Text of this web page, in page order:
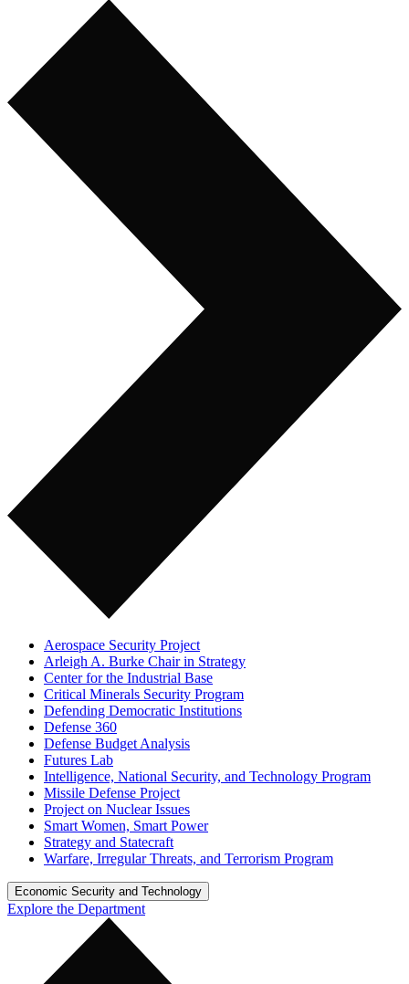
Aerospace Security Project
Arleigh A. Burke Chair in Strategy
Center for the Industrial Base
Critical Minerals Security Program
Defending Democratic Institutions
Defense 360
Defense Budget Analysis
Futures Lab
Intelligence, National Security, and Technology Program
Missile Defense Project
Project on Nuclear Issues
Smart Women, Smart Power
Strategy and Statecraft
Warfare, Irregular Threats, and Terrorism Program
Economic Security and Technology
Explore the Department